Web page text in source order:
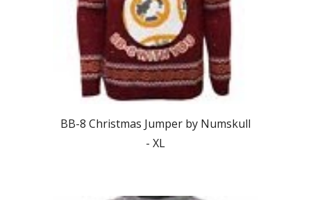
BB-8 Christmas Jumper by Numskull
- XL